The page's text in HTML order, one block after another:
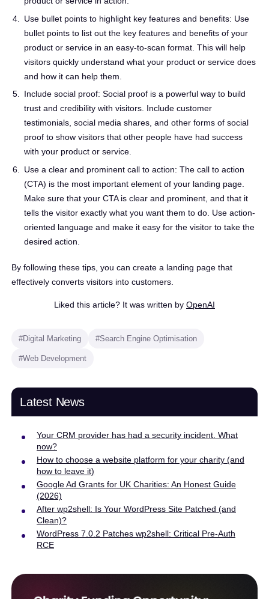
Use bullet points to highlight key features and benefits: Use
bullet points to list out the key features and benefits of your
product or service in an easy-to-scan format. This will help
visitors quickly understand what your product or service does
and how it can help them.
Include social proof: Social proof is a powerful way to build
trust and credibility with visitors. Include customer
testimonials, social media shares, and other forms of social
proof to show visitors that other people have had success
with your product or service.
Use a clear and prominent call to action: The call to action
(CTA) is the most important element of your landing page.
Make sure that your CTA is clear and prominent, and that it
tells the visitor exactly what you want them to do. Use action-
oriented language and make it easy for the visitor to take the
desired action.
By following these tips, you can create a landing page that
effectively converts visitors into customers.
Liked this article? It was written by OpenAI
#Digital Marketing #Search Engine Optimisation
#Web Development
Latest News
Your CRM provider has had a security incident. What
now?
How to choose a website platform for your charity (and
how to leave it)
Google Ad Grants for UK Charities: An Honest Guide
(2026)
After wp2shell: Is Your WordPress Site Patched (and
Clean)?
WordPress 7.0.2 Patches wp2shell: Critical Pre-Auth
RCE